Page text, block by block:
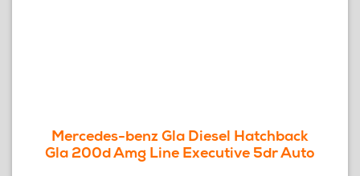
Mercedes-benz Gla Diesel Hatchback
Gla 200d Amg Line Executive 5dr Auto